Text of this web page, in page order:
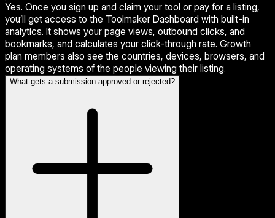
Yes. Once you sign up and claim your tool or pay for a listing,
you’ll get access to the Toolmaker Dashboard with built-in
analytics. It shows your page views, outbound clicks, and
bookmarks, and calculates your click-through rate. Growth
plan members also see the countries, devices, browsers, and
operating systems of the people viewing their listing.
What gets a submission approved or rejected?